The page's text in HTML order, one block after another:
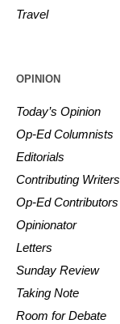
Travel
OPINION
Today’s Opinion
Op-Ed Columnists
Editorials
Contributing Writers
Op-Ed Contributors
Opinionator
Letters
Sunday Review
Taking Note
Room for Debate